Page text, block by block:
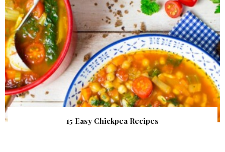
15 Easy Chickpea Recipes